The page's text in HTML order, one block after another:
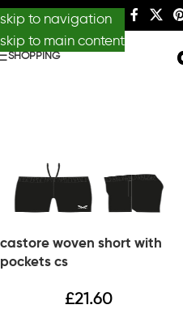
skip to navigation
skip to main content
SHOPPING
castore woven short with
pockets cs
£21.60